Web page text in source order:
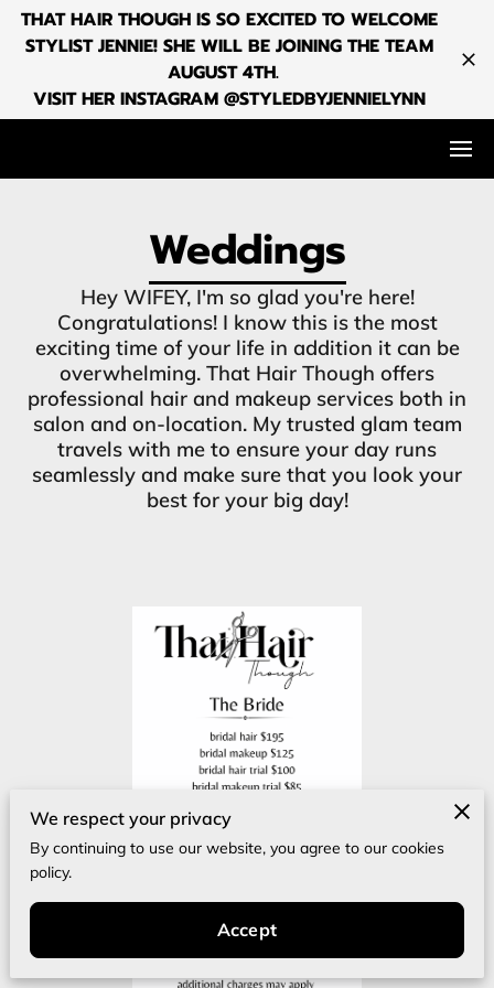
THAT HAIR THOUGH IS SO EXCITED TO WELCOME
STYLIST JENNIE! SHE WILL BE JOINING THE TEAM
AUGUST 4TH.
VISIT HER INSTAGRAM @STYLEDBYJENNIELYNN
Weddings
Hey WIFEY, I'm so glad you're here!
Congratulations! I know this is the most
exciting time of your life in addition it can be
overwhelming. That Hair Though offers
professional hair and makeup services both in
salon and on-location. My trusted glam team
travels with me to ensure your day runs
seamlessly and make sure that you look your
best for your big day!
We respect your privacy
By continuing to use our website, you agree to our cookies
policy.
Accept